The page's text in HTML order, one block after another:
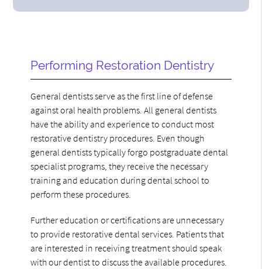
Performing Restoration Dentistry
General dentists serve as the first line of defense
against oral health problems. All general dentists
have the ability and experience to conduct most
restorative dentistry procedures. Even though
general dentists typically forgo postgraduate dental
specialist programs, they receive the necessary
training and education during dental school to
perform these procedures.
Further education or certifications are unnecessary
to provide restorative dental services. Patients that
are interested in receiving treatment should speak
with our dentist to discuss the available procedures.